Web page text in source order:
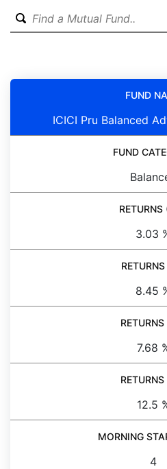
FUND
ICICI Pru Balanced
FUND
3.03
8.45
7.68
12.5
MORNING
4